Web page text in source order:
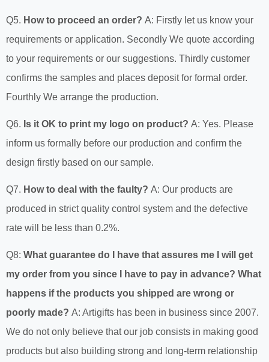
Q5. How to proceed an order? A: Firstly let us know your
requirements or application. Secondly We quote according
to your requirements or our suggestions. Thirdly customer
confirms the samples and places deposit for formal order.
Fourthly We arrange the production.
Q6. Is it OK to print my logo on product? A: Yes. Please
inform us formally before our production and confirm the
design firstly based on our sample.
Q7. How to deal with the faulty? A: Our products are
produced in strict quality control system and the defective
rate will be less than 0.2%.
Q8: What guarantee do I have that assures me I will get
my order from you since I have to pay in advance? What
happens if the products you shipped are wrong or
poorly made? A: Artigifts has been in business since 2007.
We do not only believe that our job consists in making good
products but also building strong and long-term relationship